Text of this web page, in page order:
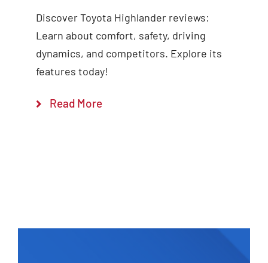
Discover Toyota Highlander reviews:
Learn about comfort, safety, driving
dynamics, and competitors. Explore its
features today!
Read More